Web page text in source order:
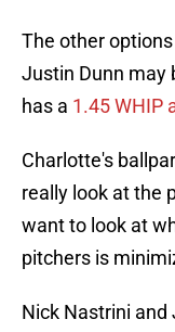
The other
Justin Dunn may
has a 1.45 WHIP
Charlotte's
really look at the
want to look at
pitchers is
Nick Nastrini and